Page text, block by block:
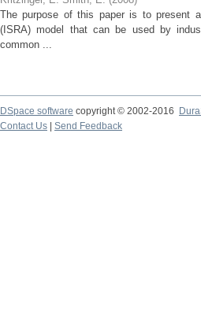
The purpose of this paper is to present
(ISRA) model that can be used by
common ...
DSpace software copyright © 2002-2016
Contact Us
Send Feedback